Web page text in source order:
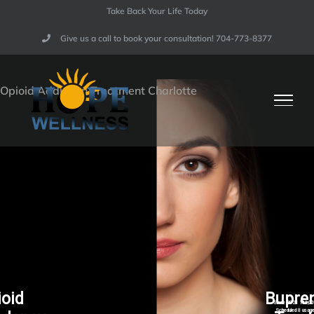
content
Take Back Your Life Today
Give us a call to book your consultation! 704-773-8377​
Since 2021
Scheduled II